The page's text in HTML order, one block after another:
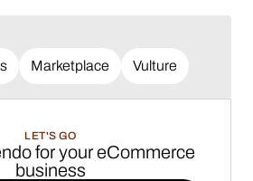
Marketplace Vulture
LET'S GO
for your eCommerce
business